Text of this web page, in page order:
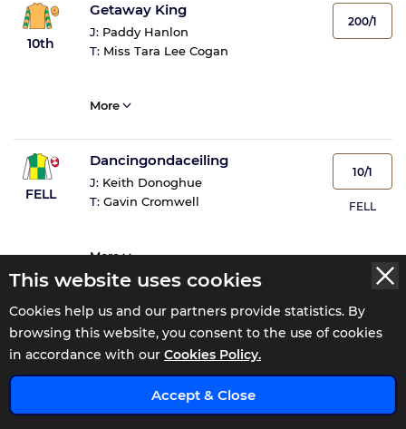
This website uses cookies
Cookies help us and our partners provide statistics. By
browsing this website, you consent to the use of cookies
in accordance with our Cookies Policy.
Accept & Close
10th
Getaway King
J: Paddy Hanlon
T: Miss Tara Lee Cogan
200/1
More
FELL
Dancingondaceiling
J: Keith Donoghue
T: Gavin Cromwell
10/1
FELL
More
WATCH THE 15:42 REPLAY AT